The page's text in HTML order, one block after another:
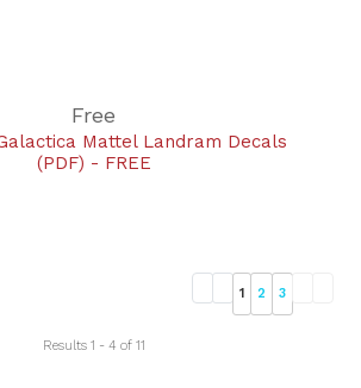
Free
Mattel Landram Decals
(PDF) - FREE
1 2 3
Results 1 - 4 of 11